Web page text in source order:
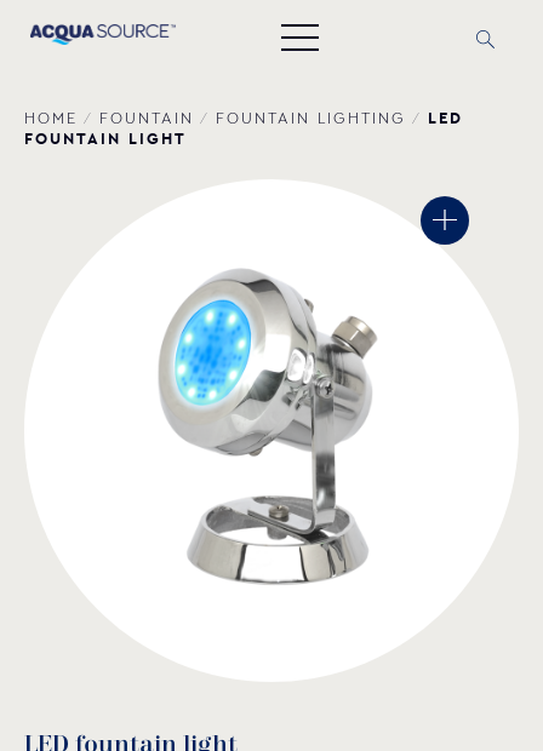
HOME / FOUNTAIN / FOUNTAIN LIGHTING / LED
FOUNTAIN LIGHT
LED fountain light